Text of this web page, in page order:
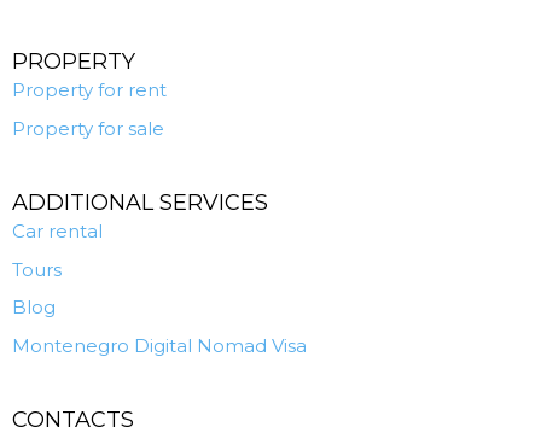
PROPERTY
Property for rent
Property for sale
ADDITIONAL SERVICES
Car rental
Tours
Blog
Montenegro Digital Nomad Visa
CONTACTS